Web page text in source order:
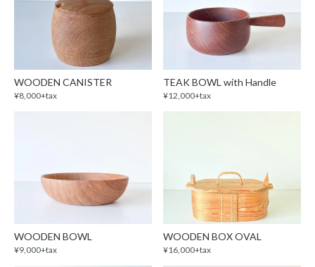
WOODEN CANISTER
¥8,000+tax
TEAK BOWL with Handle
¥12,000+tax
WOODEN BOWL
¥9,000+tax
WOODEN BOX OVAL
¥16,000+tax